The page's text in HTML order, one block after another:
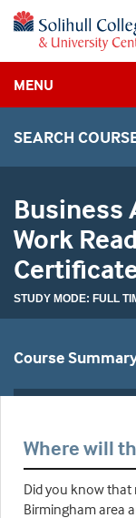
MENU
SEARCH
Business
Work
STUDY MODE: FULL
Course
Where will
Did you know that
Birmingham area